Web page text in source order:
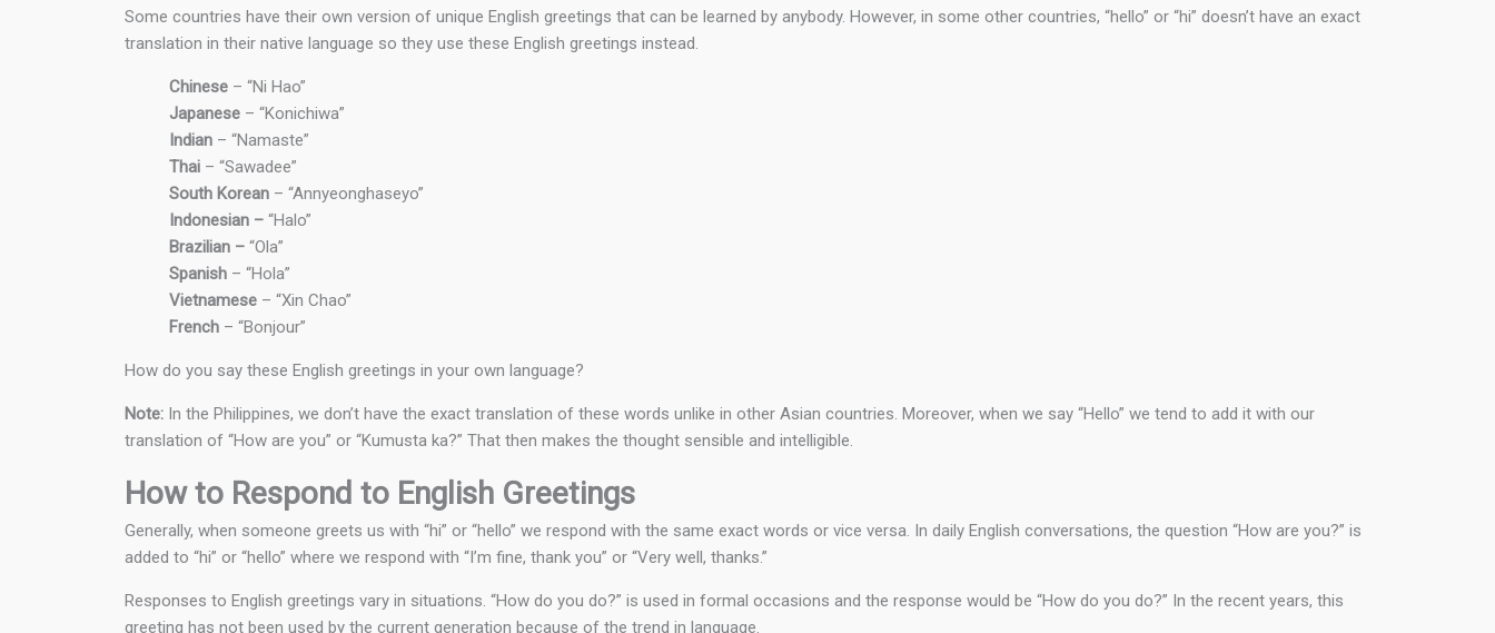
Some countries have their own version of unique English greetings that can be learned by anybody. However, in some other countries, “hello” or “hi” doesn’t have an exact
translation in their native language so they use these English greetings instead.
Chinese – “Ni Hao”
Japanese – “Konichiwa”
Indian – “Namaste”
Thai – “Sawadee”
South Korean – “Annyeonghaseyo”
Indonesian – “Halo”
Brazilian – “Ola”
Spanish – “Hola”
Vietnamese – “Xin Chao”
French – “Bonjour”
How do you say these English greetings in your own language?
Note: In the Philippines, we don’t have the exact translation of these words unlike in other Asian countries. Moreover, when we say “Hello” we tend to add it with our
translation of “How are you” or “Kumusta ka?” That then makes the thought sensible and intelligible.
How to Respond to English Greetings
Generally, when someone greets us with “hi” or “hello” we respond with the same exact words or vice versa. In daily English conversations, the question “How are you?” is
added to “hi” or “hello” where we respond with “I’m fine, thank you” or “Very well, thanks.”
Responses to English greetings vary in situations. “How do you do?” is used in formal occasions and the response would be “How do you do?” In the recent years, this
greeting has not been used by the current generation because of the trend in language.